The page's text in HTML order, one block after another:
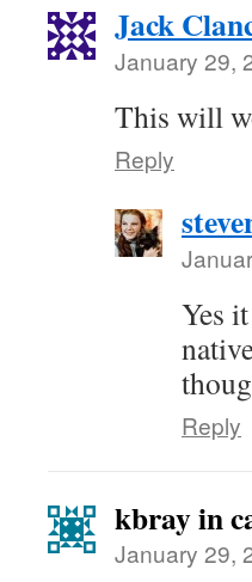
Jack
January 29,
This will
Reply
Yes
Reply
kbray in
January 29,